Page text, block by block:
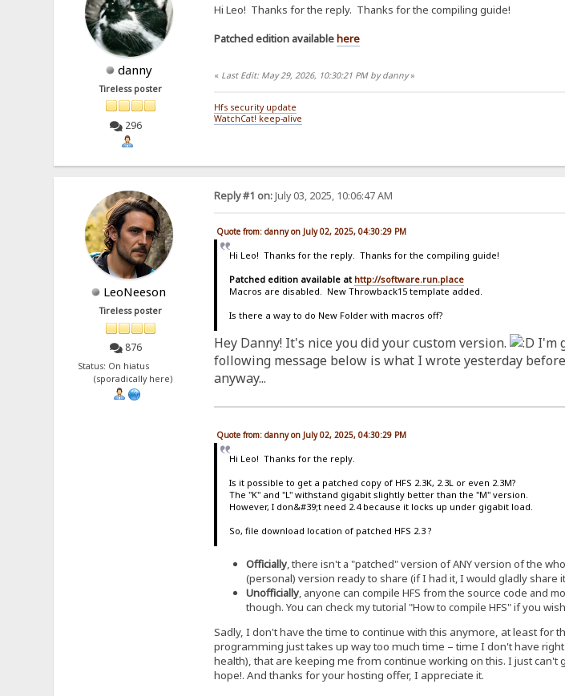
danny
Tireless poster
296
Hi Leo! Thanks for the reply. Thanks for the compiling guide!
Patched edition availablehere
« Last Edit: May 29, 2026, 10:30:21 PM by danny»
Hfs security update
WatchCat! keep-alive
LeoNeeson
Tireless poster
876
Status: On hiatus
(sporadically here)
Reply #1 on:July 03, 2025, 10:06:47 AM
Quote from: danny on July 02, 2025, 04:30:29 PM
Hi Leo! Thanks for the reply. Thanks for the compiling guide!
Patched edition available at http://software.run.place
Macros are disabled. New Throwback15 template added.
Is there a way to do New Folder with macros off?
Hey Danny! It's nice you did your custom version.
I'm
following message below is what I wrote yesterday
anyway...
Quote from: danny on July 02, 2025, 04:30:29 PM
Hi Leo! Thanks for the reply.
Is it possible to get a patched copy of HFS 2.3K, 2.3L or even 2.3M?
The "K" and "L" withstand gigabit slightly better than the "M" version.
However, I don&#39;t need 2.4 because it locks up under gigabit load.
So, file download location of patched HFS 2.3 ?
Officially, there isn't a "patched" version of ANY version of the
(personal) version ready to share (if I had it, I would gladly share
Unofficially, anyone can compile HFS from the source code and
though. You can check my tutorial "How to compile HFS" if you
Sadly, I don't have the time to continue with this anymore, at least for
programming just takes up way too much time – time I don't have
health), that are keeping me from continue working on this. I just
hope!. And thanks for your hosting offer, I appreciate it.